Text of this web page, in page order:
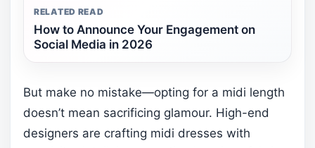
RELATED READ
How to Announce Your Engagement on
Social Media in 2026
But make no mistake—opting for a midi length
doesn’t mean sacrificing glamour. High-end
designers are crafting midi dresses with